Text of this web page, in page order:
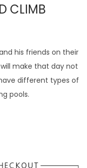
CLIMB
his friends on their
make that day not
different types of
pools.